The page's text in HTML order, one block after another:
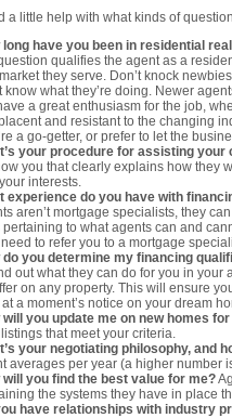
a little help with what kinds of
long have you been in residential
qualifies the agent as a
they serve. Don’t knock
know what they’re doing. Newer
a great enthusiasm for the job,
and resistant to the changing
a go-getter, or prefer to let the
your procedure for assisting
you that clearly explains how they
interests.
experience do you have with
aren’t mortgage specialists, they
pertaining to what agents can and
to refer you to a mortgage
do you determine my financing
out what they can do for you in your
on any property. This will ensure
a moment’s notice on your dream
will you update me on new homes
that meet your criteria.
your negotiating philosophy, and
averages per year (a higher number
will you find the best value for me?
the systems they have in place
have relationships with industry